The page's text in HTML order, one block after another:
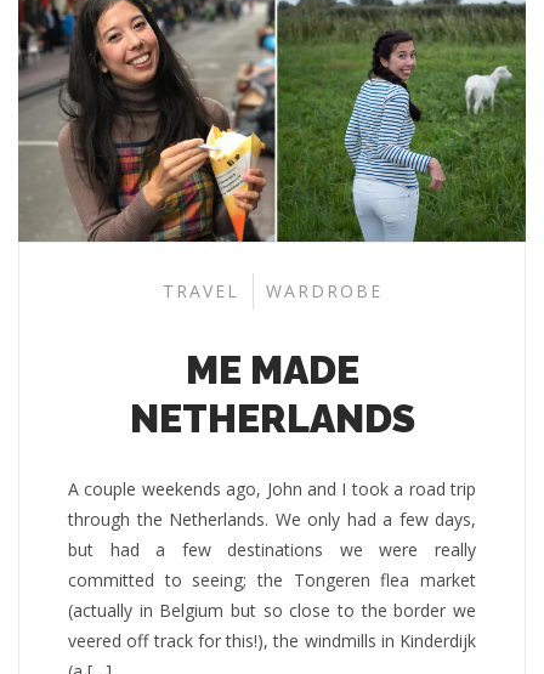
TRAVEL WARDROBE
ME MADE
NETHERLANDS
A couple weekends ago, John and I took a road trip
through the Netherlands. We only had a few days,
but had a few destinations we were really
committed to seeing; the Tongeren flea market
(actually in Belgium but so close to the border we
veered off track for this!), the windmills in Kinderdijk